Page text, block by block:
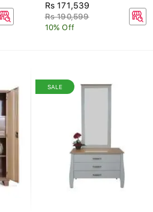
Rs 171,539
Rs 190,599
10% Off
SALE